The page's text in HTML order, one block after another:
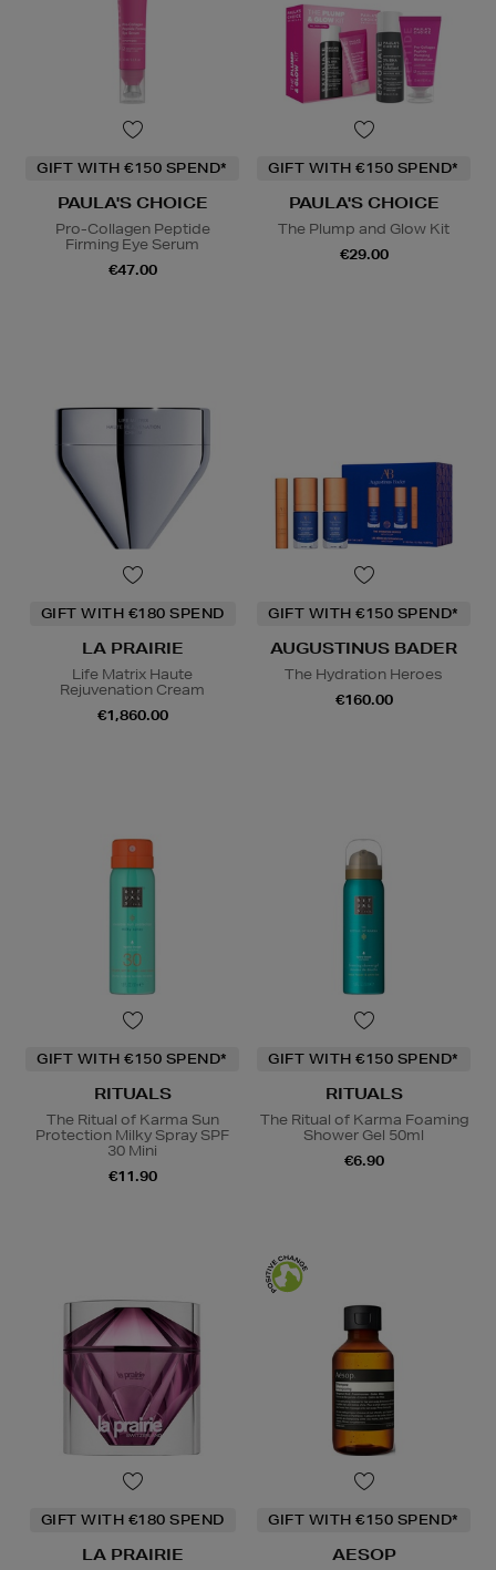
GIFT WITH €150 SPEND*
PAULA'S CHOICE
Pro-Collagen Peptide
Firming Eye Serum
€47.00
GIFT WITH €150 SPEND*
PAULA'S CHOICE
The Plump and Glow Kit
€29.00
GIFT WITH €180 SPEND
LA PRAIRIE
Life Matrix Haute
Rejuvenation Cream
€1,860.00
GIFT WITH €150 SPEND*
AUGUSTINUS BADER
The Hydration Heroes
€160.00
GIFT WITH €150 SPEND*
RITUALS
The Ritual of Karma Sun
Protection Milky Spray SPF
30 Mini
€11.90
GIFT WITH €150 SPEND*
RITUALS
The Ritual of Karma Foaming
Shower Gel 50ml
€6.90
GIFT WITH €180 SPEND
LA PRAIRIE
GIFT WITH €150 SPEND*
AESOP